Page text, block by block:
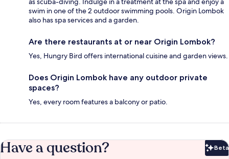
swim in one of the 2 outdoor swimming pools. Origin Lombok
also has spa services and a garden.
Are there restaurants at or near Origin Lombok?
Yes, Hungry Bird offers international cuisine and garden views.
Does Origin Lombok have any outdoor private
spaces?
Yes, every room features a balcony or patio.
Have a question? Beta